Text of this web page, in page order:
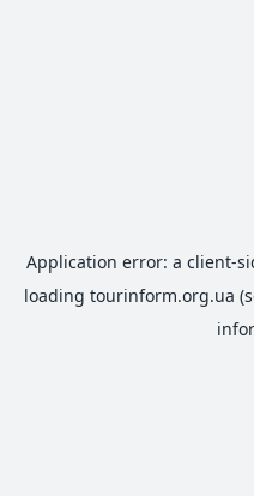
Application error: a client-
loading tourinform.org.ua